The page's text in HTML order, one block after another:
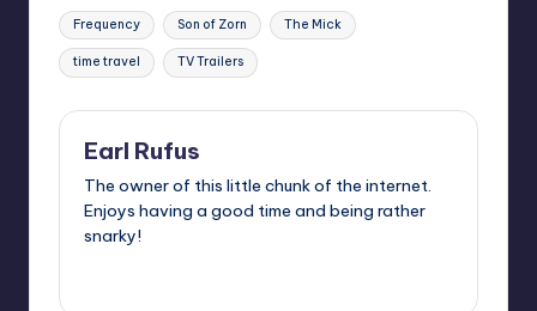
Tags:
Frequency Son of Zorn The Mick
time travel TV Trailers
Earl Rufus
The owner of this little chunk of the internet.
Enjoys having a good time and being rather
snarky!